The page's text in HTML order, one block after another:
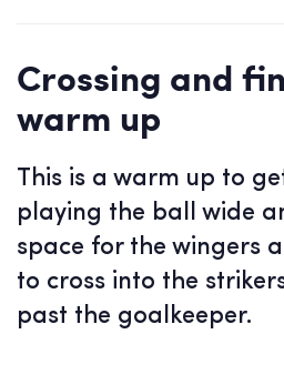
Crossing and
warm up
This is a warm up to
playing the ball wide
space for the wingers
to cross into the
past the goalkeeper.